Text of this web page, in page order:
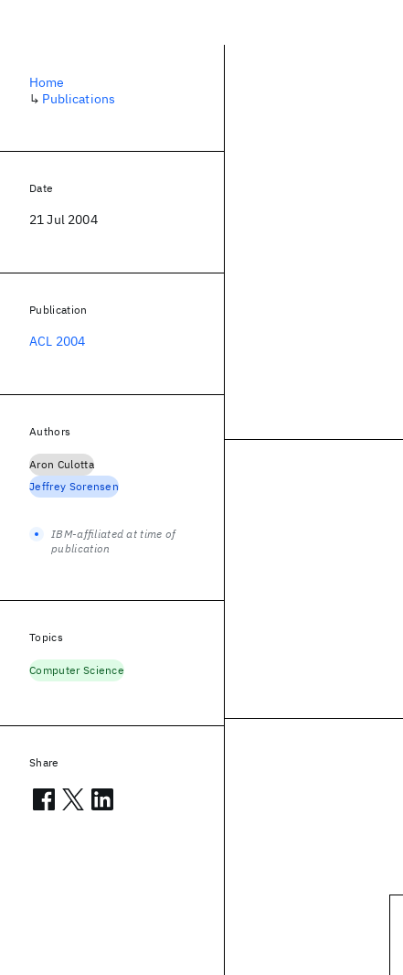
Home
↳ Publications
Date
21 Jul 2004
Publication
ACL 2004
Authors
Aron Culotta
Jeffrey Sorensen
IBM-affiliated at time of
publication
Topics
Computer Science
Share